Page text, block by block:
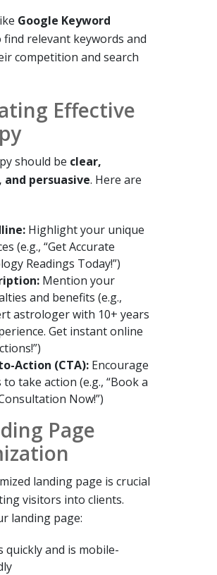
Google Keyword
find relevant keywords and
competition and search
Effective
should be clear,
persuasive. Here are
Highlight your unique
(e.g., “Get Accurate
Readings Today!”)
Mention your
and benefits (e.g.,
astrologer with 10+ years
Get instant online
Action (CTA): Encourage
to take action (e.g., “Book a
Now!”)
Page
landing page is crucial
visitors into clients.
landing page:
quickly and is mobile-